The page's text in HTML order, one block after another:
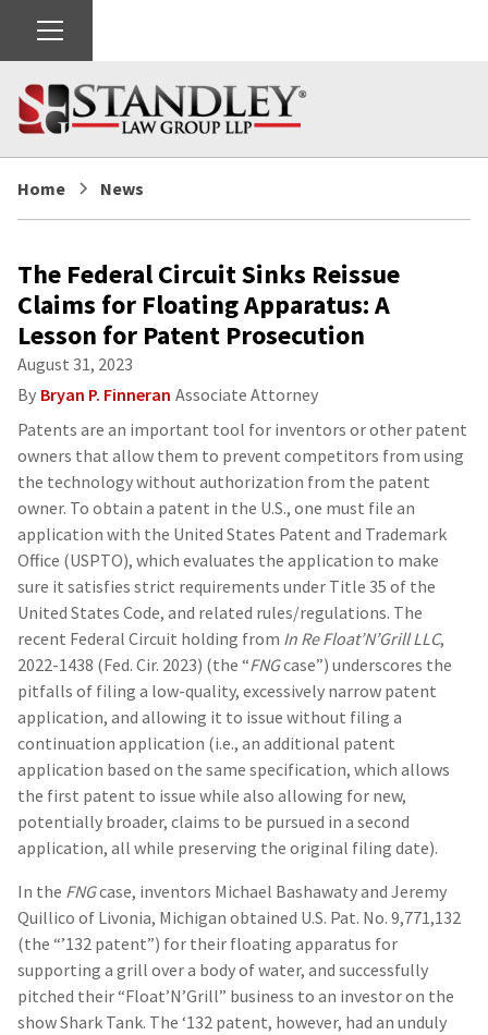
Home News
The Federal Circuit Sinks Reissue
Claims for Floating Apparatus: A
Lesson for Patent Prosecution
August 31, 2023
By Bryan P. Finneran Associate Attorney
Patents are an important tool for inventors or other patent
owners that allow them to prevent competitors from using
the technology without authorization from the patent
owner. To obtain a patent in the U.S., one must file an
application with the United States Patent and Trademark
Office (USPTO), which evaluates the application to make
sure it satisfies strict requirements under Title 35 of the
United States Code, and related rules/regulations. The
recent Federal Circuit holding from In Re Float’N’Grill LLC,
2022-1438 (Fed. Cir. 2023) (the “FNGcase”) underscores the
pitfalls of filing a low-quality, excessively narrow patent
application, and allowing it to issue without filing a
continuation application (i.e., an additional patent
application based on the same specification, which allows
the first patent to issue while also allowing for new,
potentially broader, claims to be pursued in a second
application, all while preserving the original filing date).
In the FNGcase, inventors Michael Bashawaty and Jeremy
Quillico of Livonia, Michigan obtained U.S. Pat. No. 9,771,132
(the “’132 patent”) for their floating apparatus for
supporting a grill over a body of water, and successfully
pitched their “Float’N’Grill” business to an investor on the
show Shark Tank. The ‘132 patent, however, had an unduly